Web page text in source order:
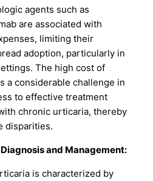
agents such as
are associated with
limiting their
adoption, particularly in
The high cost of
a considerable challenge in
to effective treatment
chronic urticaria, thereby
disparities.
and Management:
is characterized by